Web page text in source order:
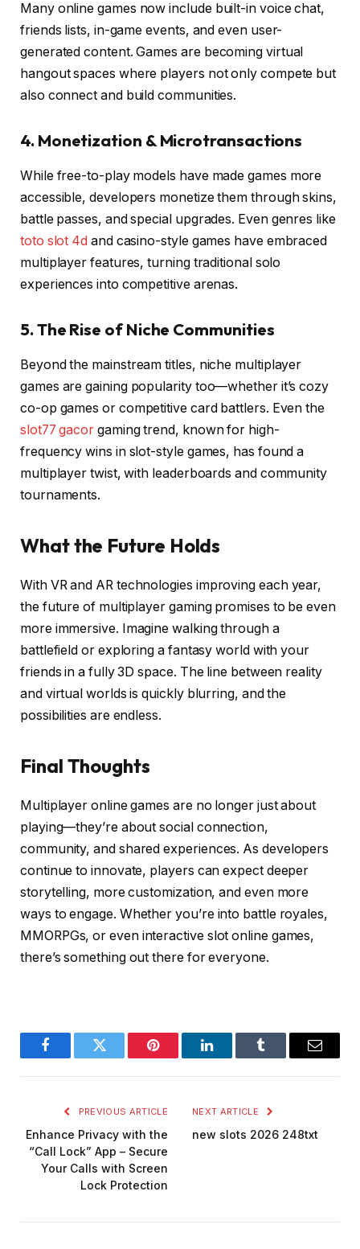
Many online games now include built-in voice chat,
friends lists, in-game events, and even user-
generated content. Games are becoming virtual
hangout spaces where players not only compete but
also connect and build communities.
4. Monetization & Microtransactions
While free-to-play models have made games more
accessible, developers monetize them through skins,
battle passes, and special upgrades. Even genres like
toto slot 4d and casino-style games have embraced
multiplayer features, turning traditional solo
experiences into competitive arenas.
5. The Rise of Niche Communities
Beyond the mainstream titles, niche multiplayer
games are gaining popularity too—whether it’s cozy
co-op games or competitive card battlers. Even the
slot77 gacor gaming trend, known for high-
frequency wins in slot-style games, has found a
multiplayer twist, with leaderboards and community
tournaments.
What the Future Holds
With VR and AR technologies improving each year,
the future of multiplayer gaming promises to be even
more immersive. Imagine walking through a
battlefield or exploring a fantasy world with your
friends in a fully 3D space. The line between reality
and virtual worlds is quickly blurring, and the
possibilities are endless.
Final Thoughts
Multiplayer online games are no longer just about
playing—they’re about social connection,
community, and shared experiences. As developers
continue to innovate, players can expect deeper
storytelling, more customization, and even more
ways to engage. Whether you’re into battle royales,
MMORPGs, or even interactive slot online games,
there’s something out there for everyone.
FacebookTwitter Pinterest LinkedInTumblr Email
PREVIOUS ARTICLE
Enhance Privacy with the
“Call Lock” App – Secure
Your Calls with Screen
Lock Protection
NEXT ARTICLE
new slots 2026 248txt